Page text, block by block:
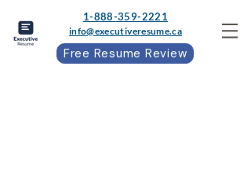
1-888-359-2221
info@executiveresume.ca
Free Resume Review